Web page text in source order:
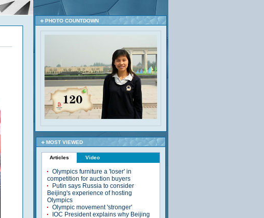
PHOTO COUNTDOWN
MOST VIEWED